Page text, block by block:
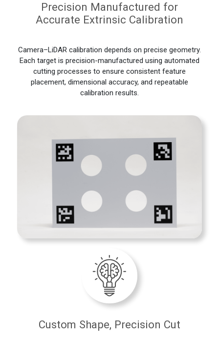
Precision Manufactured for
Accurate Extrinsic Calibration
Camera–LiDAR calibration depends on precise geometry.
Each target is precision-manufactured using automated
cutting processes to ensure consistent feature
placement, dimensional accuracy, and repeatable
calibration results.
Custom Shape, Precision Cut